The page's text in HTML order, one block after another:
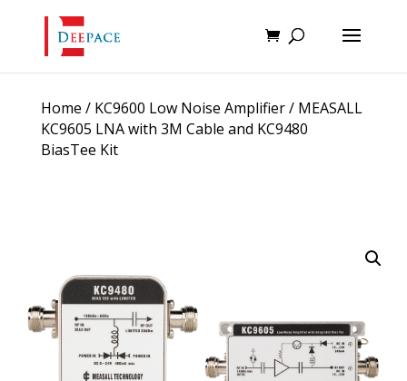
Home / KC9600 Low Noise Amplifier/ MEASALL
KC9605 LNA with 3M Cable and KC9480
BiasTee Kit